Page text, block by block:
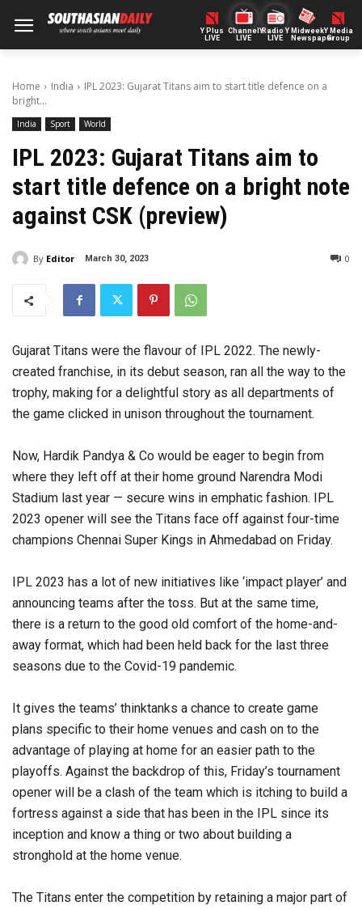
Y Plus
LIVE
ChannelY
LIVE
Radio Y
LIVE
Midweek
Newspaper
Y Media
Group
Home India
IPL 2023: Gujarat Titans aim to start title defence on a
bright...
India Sport World
IPL 2023: Gujarat Titans aim to
start title defence on a bright note
against CSK (preview)
By Editor March 30, 2023 0
Gujarat Titans were the flavour of IPL 2022. The newly-
created franchise, in its debut season, ran all the way to the
trophy, making for a delightful story as all departments of
the game clicked in unison throughout the tournament.
Now, Hardik Pandya & Co would be eager to begin from
where they left off at their home ground Narendra Modi
Stadium last year — secure wins in emphatic fashion. IPL
2023 opener will see the Titans face off against four-time
champions Chennai Super Kings in Ahmedabad on Friday.
IPL 2023 has a lot of new initiatives like ‘impact player’ and
announcing teams after the toss. But at the same time,
there is a return to the good old comfort of the home-and-
away format, which had been held back for the last three
seasons due to the Covid-19 pandemic.
It gives the teams’ thinktanks a chance to create game
plans specific to their home venues and cash on to the
advantage of playing at home for an easier path to the
playoffs. Against the backdrop of this, Friday’s tournament
opener will be a clash of the team which is itching to build a
fortress against a side that has been in the IPL since its
inception and know a thing or two about building a
stronghold at the home venue.
The Titans enter the competition by retaining a major part of